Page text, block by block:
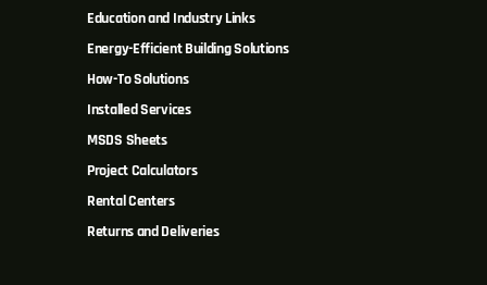
Education and Industry Links
Energy-Efficient Building Solutions
How-To Solutions
Installed Services
MSDS Sheets
Project Calculators
Rental Centers
Returns and Deliveries